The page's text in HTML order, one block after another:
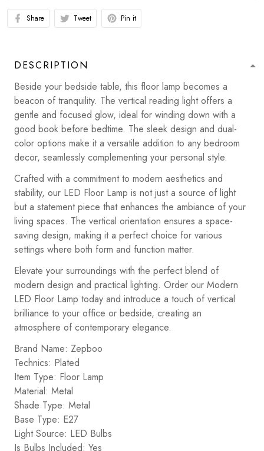
Share Tweet Pin it
DESCRIPTION
Beside your bedside table, this floor lamp becomes a
beacon of tranquility. The vertical reading light offers a
gentle and focused glow, ideal for winding down with a
good book before bedtime. The sleek design and dual-
color options make it a versatile addition to any bedroom
decor, seamlessly complementing your personal style.
Crafted with a commitment to modern aesthetics and
stability, our LED Floor Lamp is not just a source of light
but a statement piece that enhances the ambiance of your
living spaces. The vertical orientation ensures a space-
saving design, making it a perfect choice for various
settings where both form and function matter.
Elevate your surroundings with the perfect blend of
modern design and practical lighting. Order our Modern
LED Floor Lamp today and introduce a touch of vertical
brilliance to your office or bedside, creating an
atmosphere of contemporary elegance.
Brand Name: Zepboo
Technics: Plated
Item Type: Floor Lamp
Material: Metal
Shade Type: Metal
Base Type: E27
Light Source: LED Bulbs
Is Bulbs Included: Yes